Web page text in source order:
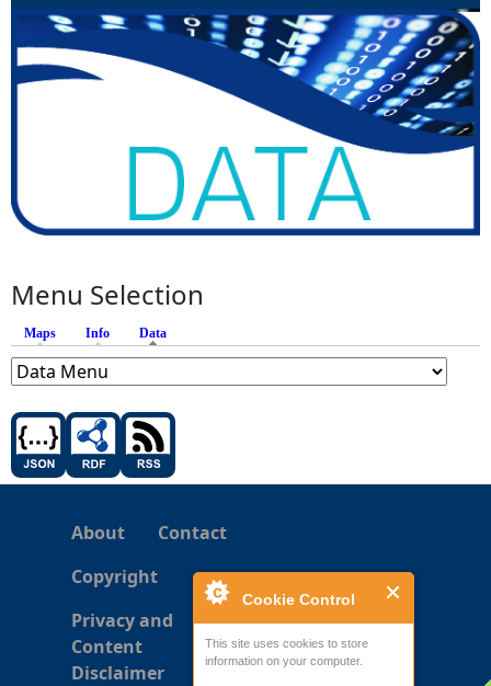
Cookie Control
This site uses cookies to store
information on your computer.
Menu Selection
Maps Info Data
About
Contact
Copyright
Privacy and
Content
Disclaimer